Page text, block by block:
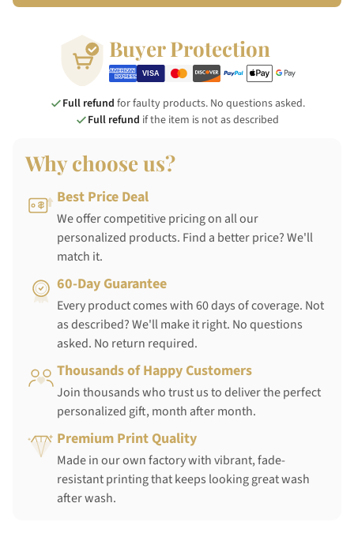
Buyer Protection
Full refund for faulty products. No questions asked.
Full refund if the item is not as described
Why choose us?
Best Price Deal
We offer competitive pricing on all our
personalized products. Find a better price? We'll
match it.
60-Day Guarantee
Every product comes with 60 days of coverage. Not
as described? We'll make it right. No questions
asked. No return required.
Thousands of Happy Customers
Join thousands who trust us to deliver the perfect
personalized gift, month after month.
Premium Print Quality
Made in our own factory with vibrant, fade-
resistant printing that keeps looking great wash
after wash.